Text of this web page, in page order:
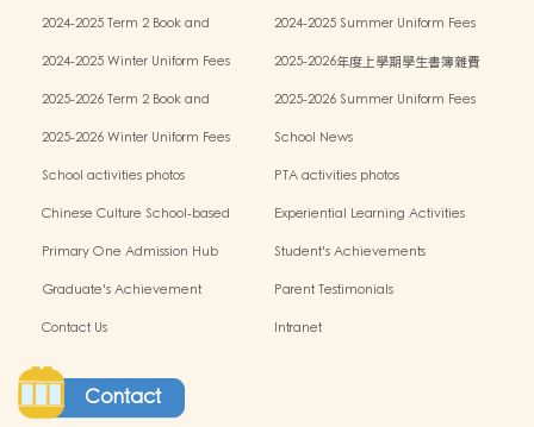
2024-2025 Term 2 Book and
2024-2025 Summer Uniform Fees
2024-2025 Winter Uniform Fees
2025-2026年度上學期學生書簿雜費
2025-2026 Term 2 Book and
2025-2026 Summer Uniform Fees
2025-2026 Winter Uniform Fees
School News
School activities photos
PTA activities photos
Chinese Culture School-based
Experiential Learning Activities
Primary One Admission Hub
Student's Achievements
Graduate's Achievement
Parent Testimonials
Contact Us
Intranet
Contact